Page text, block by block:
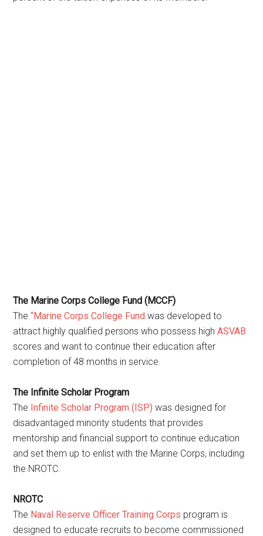
The Marine Corps College Fund (MCCF)
The“Marine Corps College Fund was developed to
attract highly qualified persons who possess highASVAB
scores and want to continue their education after
completion of 48 months in service.
The Infinite Scholar Program
The Infinite Scholar Program (ISP) was designed for
disadvantaged minority students that provides
mentorship and financial support to continue education
and set them up to enlist with the Marine Corps, including
the NROTC.
NROTC
The Naval Reserve Officer Training Corps program is
designed to educate recruits to become commissioned